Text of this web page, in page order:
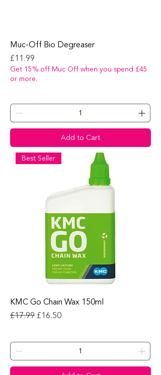
Muc-Off Bio Degreaser
Price
£11.99
Get 15% off Muc Off when you spend £45
or more.
Add to Cart
Best Seller
KMC Go Chain Wax 150ml
Regular Price
£17.99 Sale Price
£16.50